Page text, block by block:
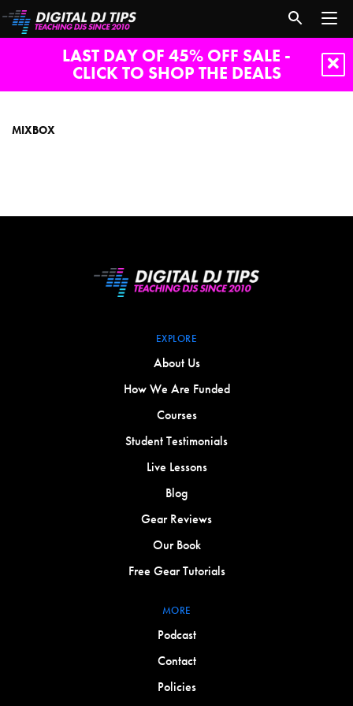
LAST DAY OF 45% OFF SALE -
CLICK TO SHOP THE DEALS
MIXBOX
EXPLORE
About Us
How We Are Funded
Courses
Student Testimonials
Live Lessons
Blog
Gear Reviews
Our Book
Free Gear Tutorials
MORE
Podcast
Contact
Policies